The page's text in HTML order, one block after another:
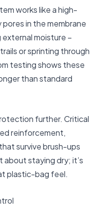
works like a high-
in the membrane
moisture –
or sprinting through
testing shows these
than standard
further. Critical
reinforcement,
survive brush-ups
about staying dry; it’s
plastic-bag feel.